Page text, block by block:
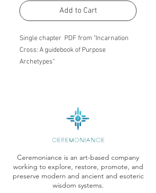
Add to Cart
Single chapter PDF from "Incarnation
Cross: A guidebook of Purpose
Archetypes"
CEREMONIANCE
Ceremoniance is an art-based company
working to explore, restore, promote, and
preserve modern and ancient and esoteric
wisdom systems.